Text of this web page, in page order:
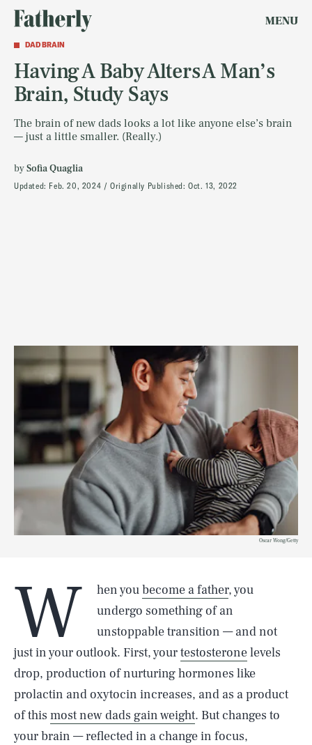
MENU
DAD BRAIN
Having A Baby Alters A Man’s
Brain, Study Says
The brain of new dads looks a lot like anyone else’s brain
— just a little smaller. (Really.)
bySofia Quaglia
Updated: Feb. 20, 2024 Originally Published:Oct. 13, 2022
Oscar Wong/Getty
W hen youbecome a father, you
undergo something of an
unstoppable transition — and not
just in your outlook. First, yourtestosteronelevels
drop, production of nurturing hormones like
prolactin and oxytocin increases, and as a product
of this most new dads gain weight. But changes to
your brain — reflected in a change in focus,